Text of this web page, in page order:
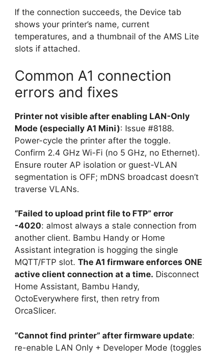
If the connection succeeds, the Device tab
shows your printer’s name, current
temperatures, and a thumbnail of the AMS Lite
slots if attached.
Common A1 connection
errors and fixes
Printer not visible after enabling LAN-Only
Mode (especially A1 Mini): Issue #8188.
Power-cycle the printer after the toggle.
Confirm 2.4 GHz Wi-Fi (no 5 GHz, no Ethernet).
Ensure router AP isolation or guest-VLAN
segmentation is OFF; mDNS broadcast doesn’t
traverse VLANs.
“Failed to upload print file to FTP” error
-4020: almost always a stale connection from
another client. Bambu Handy or Home
Assistant integration is hogging the single
MQTT/FTP slot. The A1 firmware enforces ONE
active client connection at a time. Disconnect
Home Assistant, Bambu Handy,
OctoEverywhere first, then retry from
OrcaSlicer.
“Cannot find printer” after firmware update:
re-enable LAN Only + Developer Mode (toggles